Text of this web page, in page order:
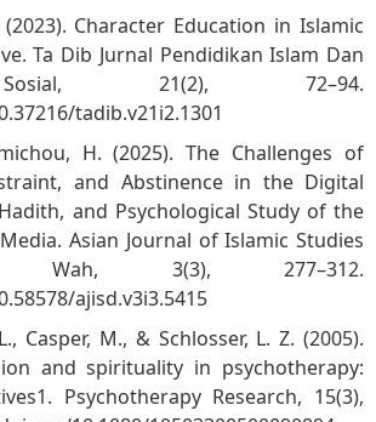
Character Education in Islamic
Ta Dib Jurnal Pendidikan Islam Dan
21(2), 72–94.
tadib.v21i2.1301
H. (2025). The Challenges of
and Abstinence in the Digital
and Psychological Study of the
Asian Journal of Islamic Studies
3(3), 277–312.
ajisd.v3i3.5415
Casper, M., & Schlosser, L. Z. (2005).
and spirituality in psychotherapy:
Psychotherapy Research, 15(3),